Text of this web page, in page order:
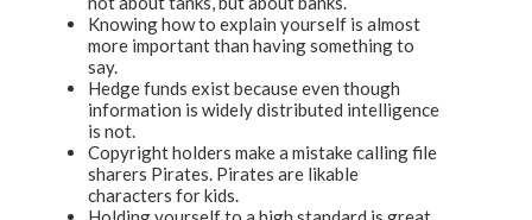
Knowing how to explain yourself is almost
more important than having something to
say.
Hedge funds exist because even though
information is widely distributed intelligence
is not.
Copyright holders make a mistake calling file
sharers Pirates. Pirates are likable
characters for kids.